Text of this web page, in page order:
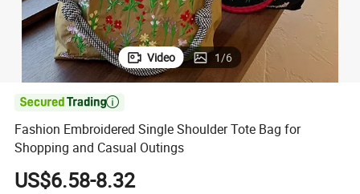
Video 1/6

Fashion Embroidered Single Shoulder Tote Bag for
Shopping and Casual Outings
US$6.58-8.32